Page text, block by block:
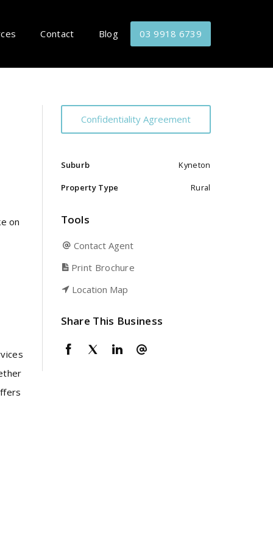
Contact Blog 03 9918 6739
on
Confidentiality Agreement
Suburb Kyneton
Property Type Rural
Tools
Contact Agent
Print Brochure
Location Map
Share This Business